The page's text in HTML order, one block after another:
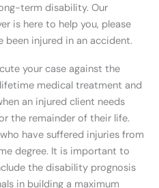
term disability. Our
is here to help you, please
been injured in an accident.
your case against the
medical treatment and
an injured client needs
the remainder of their life.
have suffered injuries from
degree. It is important to
the disability prognosis
in building a maximum